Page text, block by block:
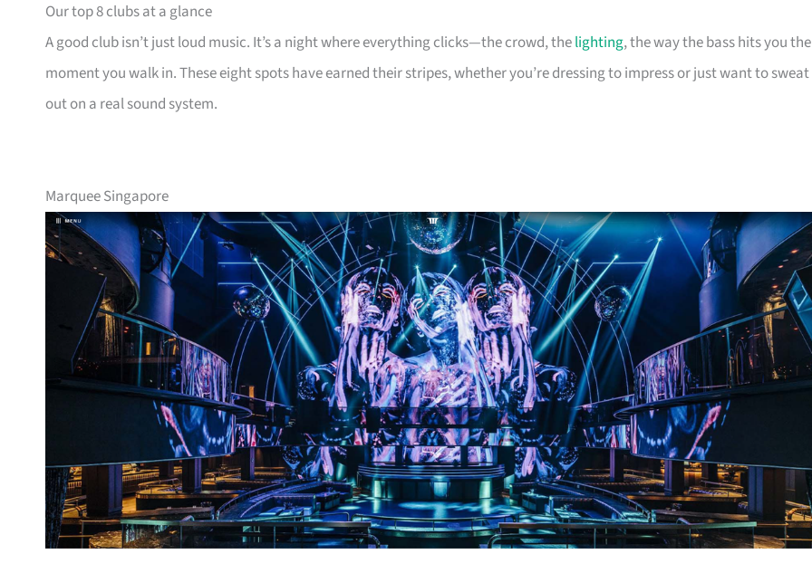
Our top 8 clubs at a glance
A good club isn’t just loud music. It’s a night where everything clicks—the crowd, thelighting, the way the bass hits you the
moment you walk in. These eight spots have earned their stripes, whether you’re dressing to impress or just want to
out on a real sound system.
Marquee Singapore